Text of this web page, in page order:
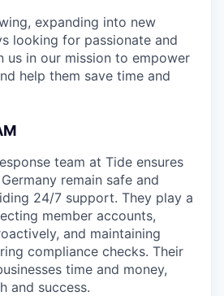
expanding into new
looking for passionate and
us in our mission to empower
help them save time and
team at Tide ensures
remain safe and
24/7 support. They play a
member accounts,
and maintaining
compliance checks. Their
time and money,
and success.